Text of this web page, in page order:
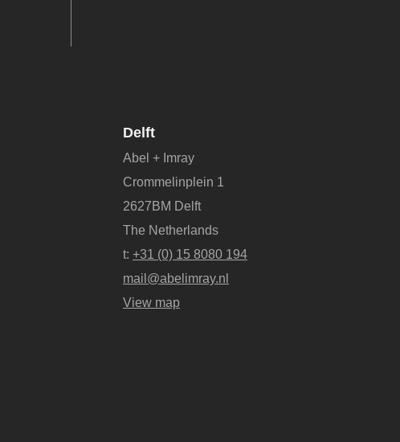
Delft
Abel + Imray
Crommelinplein 1
2627BM Delft
The Netherlands
t: +31 (0) 15 8080 194
mail@abelimray.nl
View map